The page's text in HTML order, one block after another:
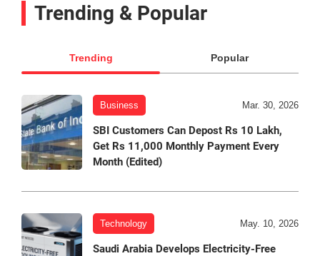
Trending & Popular
Trending Popular
Business Mar. 30, 2026
SBI Customers Can Depost Rs 10 Lakh,
Get Rs 11,000 Monthly Payment Every
Month (Edited)
Technology May. 10, 2026
Saudi Arabia Develops Electricity-Free